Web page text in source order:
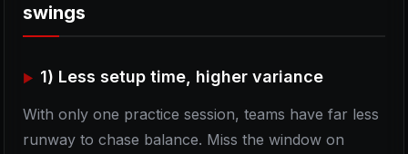
swings
1) Less setup time, higher variance
With only one practice session, teams have far less
runway to chase balance. Miss the window on